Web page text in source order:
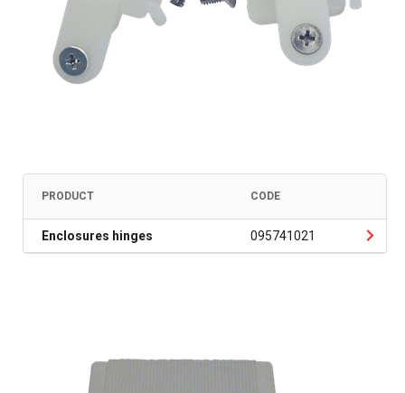
PRODUCT CODE
Enclosures hinges 095741021